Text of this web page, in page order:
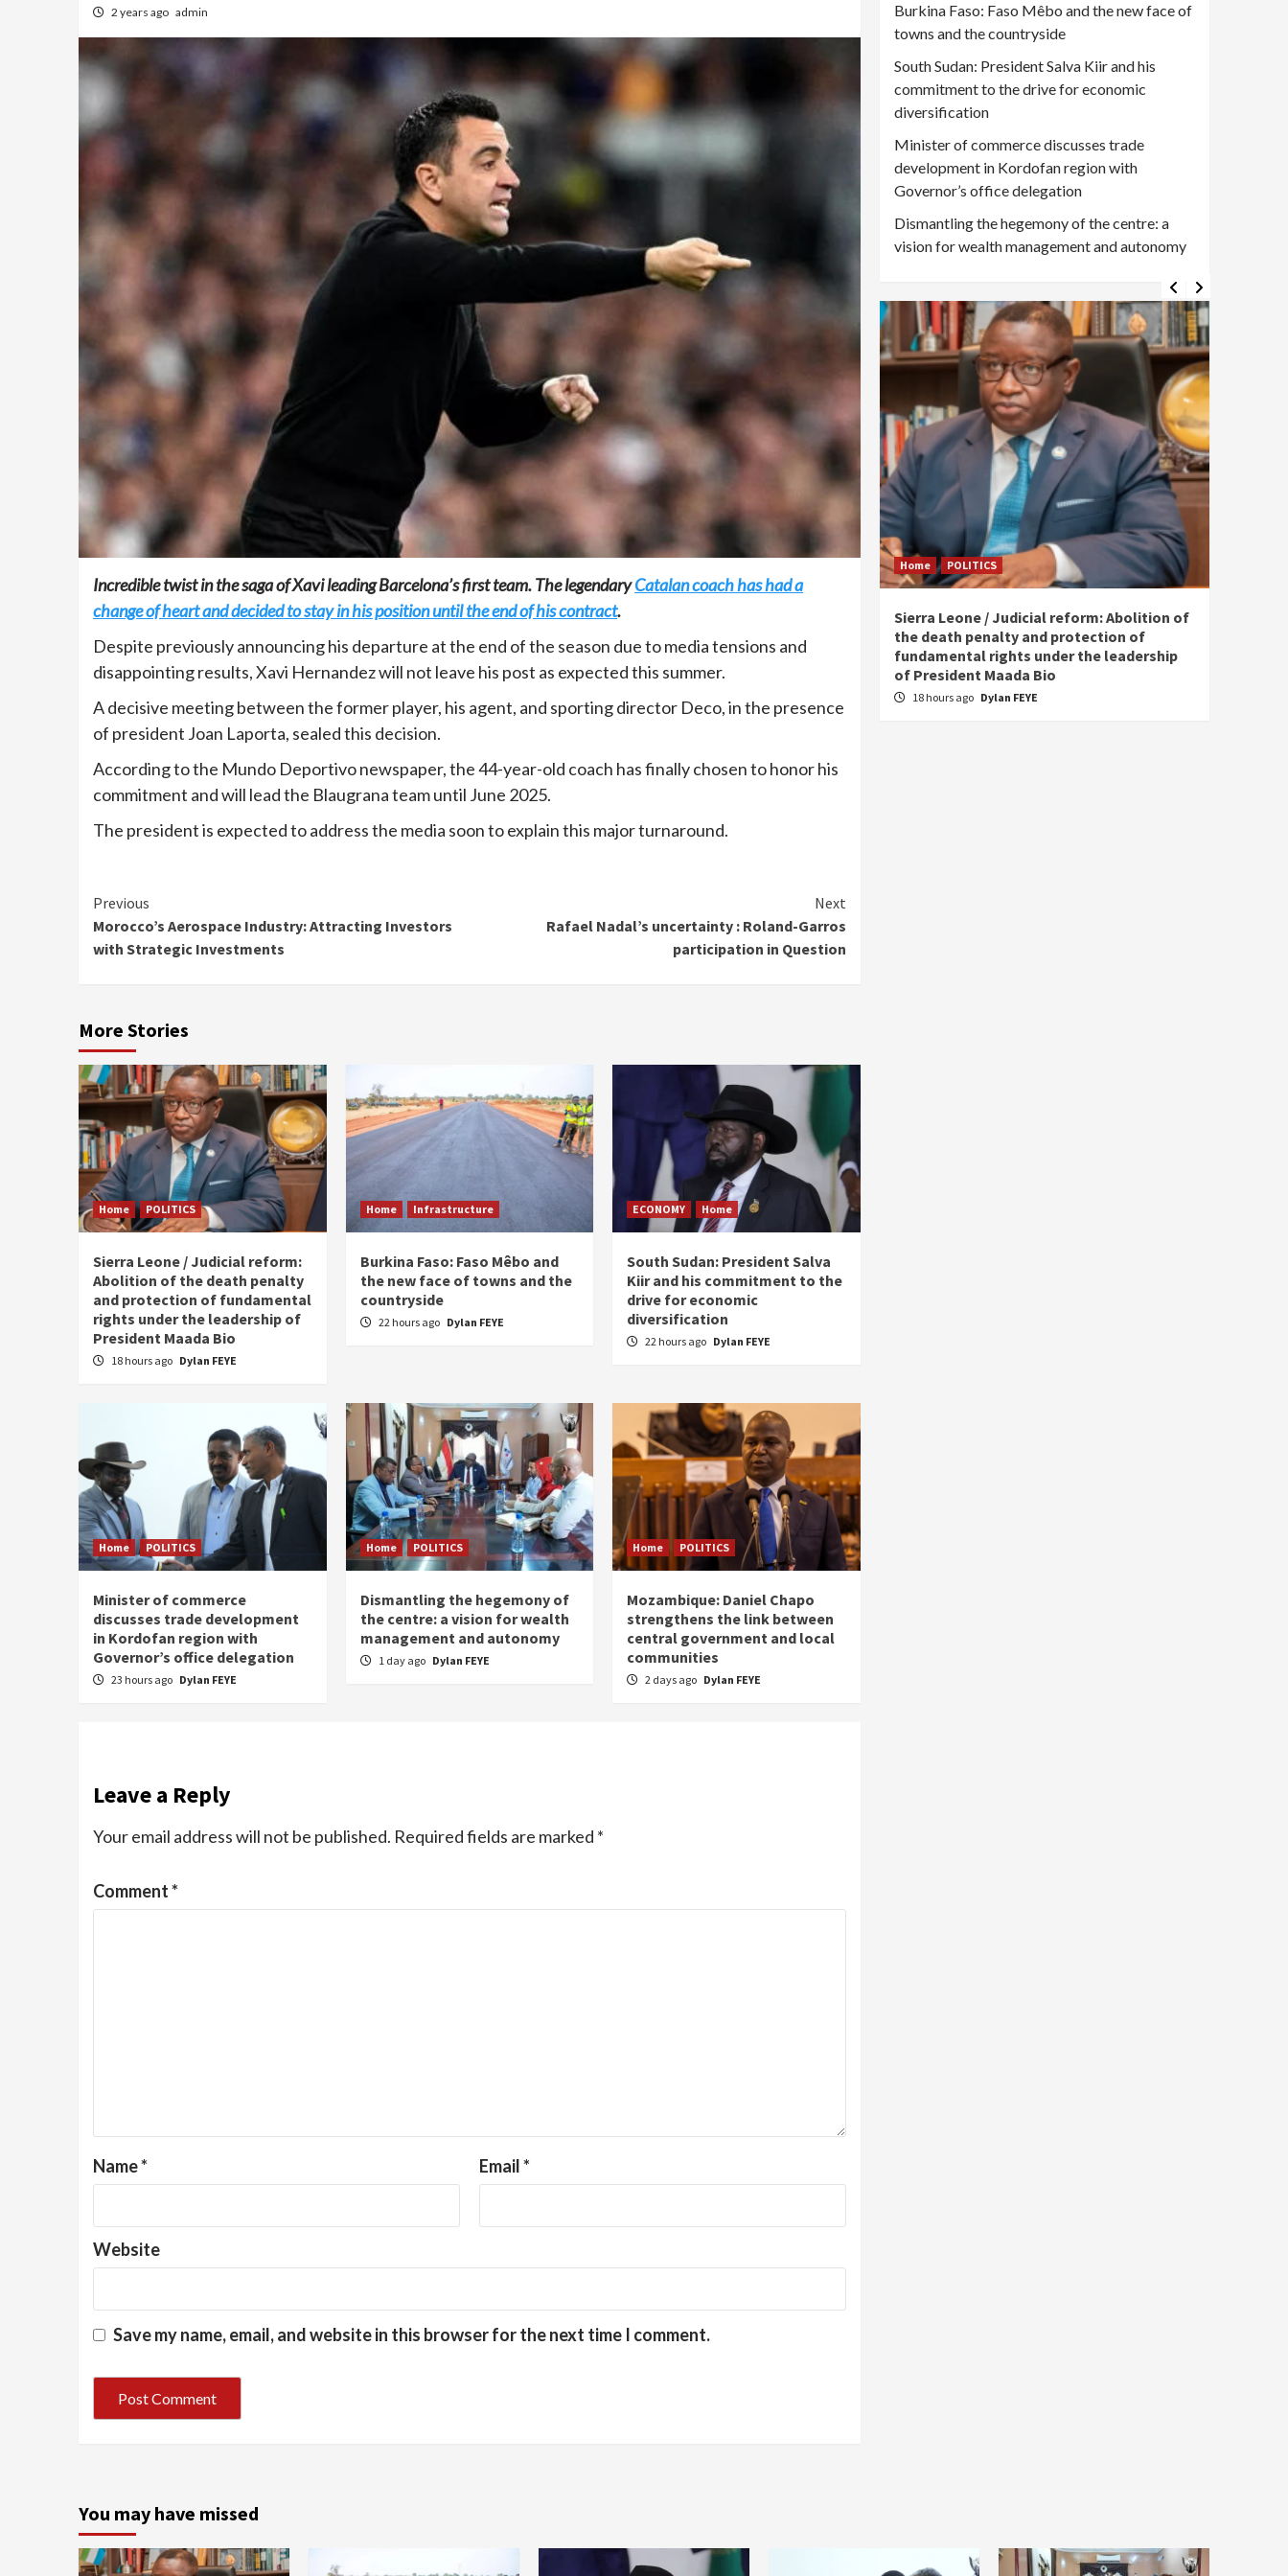
2 years ago admin
Incredible twist in the saga of Xavi leading Barcelona’s first team. The legendaryCatalan coach has had a
change of heart and decided to stay in his position until the end of his contract.
Despite previously announcing his departure at the end of the season due to media tensions and
disappointing results, Xavi Hernandez will not leave his post as expected this summer.
A decisive meeting between the former player, his agent, and sporting director Deco, in the presence
of president Joan Laporta, sealed this decision.
According to the Mundo Deportivo newspaper, the 44-year-old coach has finally chosen to honor his
commitment and will lead the Blaugrana team until June 2025.
The president is expected to address the media soon to explain this major turnaround.
Continue
Reading
Previous
Morocco’s Aerospace Industry: Attracting Investors
with Strategic Investments
Next
Rafael Nadal’s uncertainty : Roland-Garros
participation in Question
More Stories
Home POLITICS
Sierra Leone / Judicial reform:
Abolition of the death penalty
and protection of fundamental
rights under the leadership of
President Maada Bio
18 hours ago Dylan FEYE
Home Infrastructure
Burkina Faso: Faso Mêbo and
the new face of towns and the
countryside
22 hours ago Dylan FEYE
ECONOMY Home
South Sudan: President Salva
Kiir and his commitment to the
drive for economic
diversification
22 hours ago Dylan FEYE
Home POLITICS
Minister of commerce
discusses trade development
in Kordofan region with
Governor’s office delegation
23 hours ago Dylan FEYE
Home POLITICS
Dismantling the hegemony of
the centre: a vision for wealth
management and autonomy
1 day ago Dylan FEYE
Home POLITICS
Mozambique: Daniel Chapo
strengthens the link between
central government and local
communities
2 days ago Dylan FEYE
Leave a Reply
Your email address will not be published. Required fields are marked *
Comment*
Name* Email*
Website
Save my name, email, and website in this browser for the next time I comment.
Burkina Faso: Faso Mêbo and the new face of
towns and the countryside
South Sudan: President Salva Kiir and his
commitment to the drive for economic
diversification
Minister of commerce discusses trade
development in Kordofan region with
Governor’s office delegation
Dismantling the hegemony of the centre: a
vision for wealth management and autonomy
Dismantling the hegemony of the centre: a
vision for wealth management and
autonomy
1 day ago Dylan FEYE
Home POLITICS
Sierra Leone / Judicial reform: Abolition of
the death penalty and protection of
fundamental rights under the leadership
of President Maada Bio
18 hours ago Dylan FEYE
You may have missed